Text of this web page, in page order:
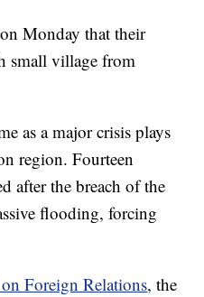
Monday that their
small village from
as a major crisis plays
region. Fourteen
after the breach of the
flooding, forcing
Foreign Relations, the